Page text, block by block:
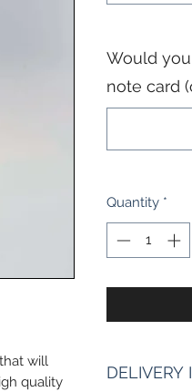
will
quality
Would
note card
Quantity *
DELIVERY